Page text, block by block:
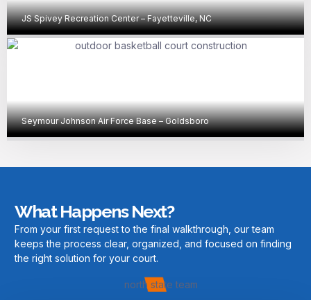
JS Spivey Recreation Center – Fayetteville, NC
Seymour Johnson Air Force Base – Goldsboro
What Happens Next?
From your first request to the final walkthrough, our team
keeps the process clear, organized, and focused on finding
the right solution for your court.